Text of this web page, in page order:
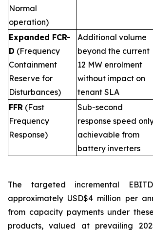
Normal
operation)
Expanded FCR-
D (Frequency
Containment
Reserve for
Disturbances)
Additional volume
beyond the current
12 MW enrolment
without impact on
tenant SLA
FFR (Fast
Frequency
Response)
Sub-second
response speed
achievable from
battery inverters
The targeted incremental
approximately USD$4 million per
from capacity payments under
products, valued at prevailing